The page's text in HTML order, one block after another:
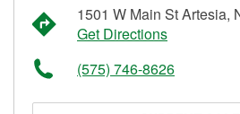
1501 W Main St Artesia,
Get Directions
(575) 746-8626